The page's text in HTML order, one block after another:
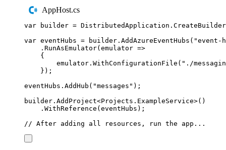
AppHost.cs
var builder = DistributedApplication . CreateBuilder
var eventHubs = builder . AddAzureEventHubs ( "event-
. RunAsEmulator( emulator =>
{
emulator . WithConfigurationFile ( " ./
});
eventHubs . AddHub ( "messages " );
builder . AddProject<Projects . ExampleService>()
. WithReference ( eventHubs );
// After adding all resources, run the app...